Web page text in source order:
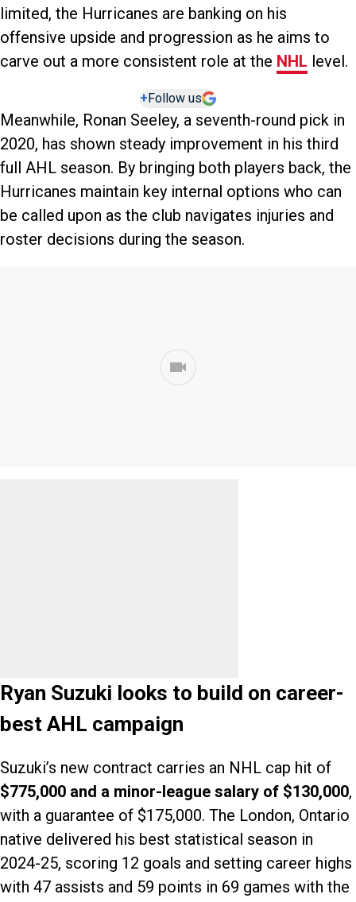
limited, the Hurricanes are banking on his
offensive upside and progression as he aims to
carve out a more consistent role at the NHL level.
+Follow us
Meanwhile, Ronan Seeley, a seventh-round pick in
2020, has shown steady improvement in his third
full AHL season. By bringing both players back, the
Hurricanes maintain key internal options who can
be called upon as the club navigates injuries and
roster decisions during the season.
Ryan Suzuki looks to build on career-
best AHL campaign
Suzuki’s new contract carries an NHL cap hit of
$775,000 and a minor-league salary of $130,000,
with a guarantee of $175,000. The London, Ontario
native delivered his best statistical season in
2024-25, scoring 12 goals and setting career highs
with 47 assists and 59 points in 69 games with the